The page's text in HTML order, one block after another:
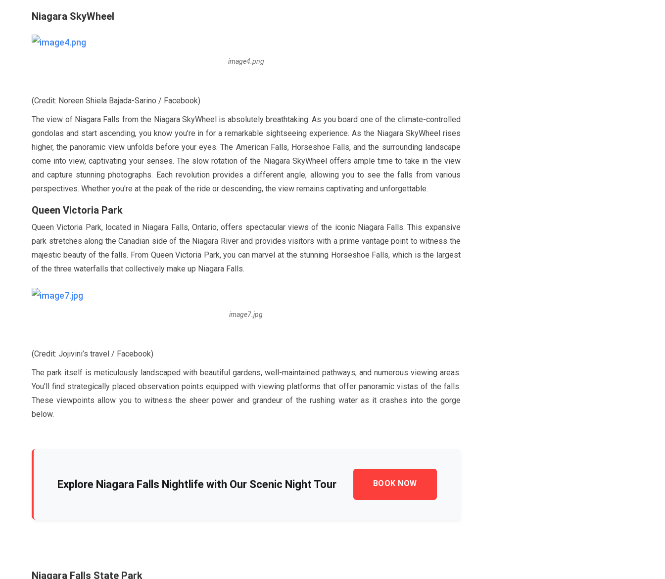
Niagara SkyWheel
image4.png
(Credit: Noreen Shiela Bajada-Sarino / Facebook)
The view of Niagara Falls from the Niagara SkyWheel is absolutely breathtaking. As you board one of the climate-controlled
gondolas and start ascending, you know you're in for a remarkable sightseeing experience. As the Niagara SkyWheel rises
higher, the panoramic view unfolds before your eyes. The American Falls, Horseshoe Falls, and the surrounding landscape
come into view, captivating your senses. The slow rotation of the Niagara SkyWheel offers ample time to take in the view
and capture stunning photographs. Each revolution provides a different angle, allowing you to see the falls from various
perspectives. Whether you're at the peak of the ride or descending, the view remains captivating and unforgettable.
Queen Victoria Park
Queen Victoria Park, located in Niagara Falls, Ontario, offers spectacular views of the iconic Niagara Falls. This expansive
park stretches along the Canadian side of the Niagara River and provides visitors with a prime vantage point to witness the
majestic beauty of the falls. From Queen Victoria Park, you can marvel at the stunning Horseshoe Falls, which is the largest
of the three waterfalls that collectively make up Niagara Falls.
image7.jpg
(Credit: Jojivini’s travel / Facebook)
The park itself is meticulously landscaped with beautiful gardens, well-maintained pathways, and numerous viewing areas.
You'll find strategically placed observation points equipped with viewing platforms that offer panoramic vistas of the falls.
These viewpoints allow you to witness the sheer power and grandeur of the rushing water as it crashes into the gorge
below.
Explore Niagara Falls Nightlife with Our Scenic Night Tour BOOK NOW
Niagara Falls State Park